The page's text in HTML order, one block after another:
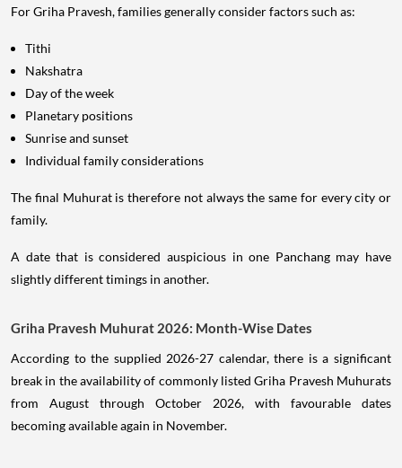
For Griha Pravesh, families generally consider factors such as:
Tithi
Nakshatra
Day of the week
Planetary positions
Sunrise and sunset
Individual family considerations
The final Muhurat is therefore not always the same for every city or
family.
A date that is considered auspicious in one Panchang may have
slightly different timings in another.
Griha Pravesh Muhurat 2026: Month-Wise Dates
According to the supplied 2026-27 calendar, there is a significant
break in the availability of commonly listed Griha Pravesh Muhurats
from August through October 2026, with favourable dates
becoming available again in November.